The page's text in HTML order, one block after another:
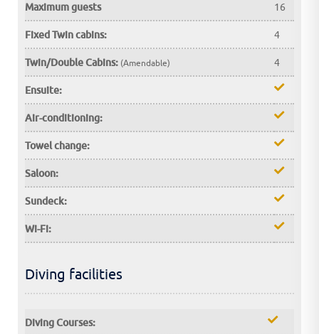
Maximum guests 16
Fixed Twin cabins: 4
Twin/Double Cabins: (Amendable) 4
Ensuite:
Air-conditioning:
Towel change:
Saloon:
Sundeck:
Wi-Fi:
Diving facilities
Diving Courses: